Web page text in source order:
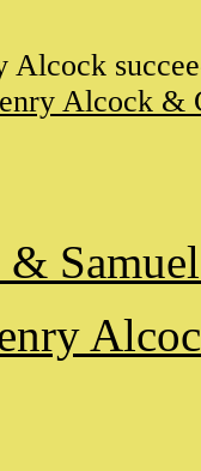
Alcock
Alcock &
&